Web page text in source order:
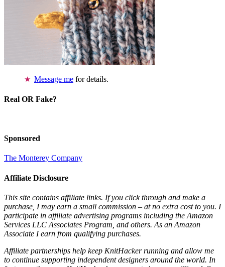
Message me for details.
Real OR Fake?
Sponsored
The Monterey Company
Affiliate Disclosure
This site contains affiliate links. If you click through and make a
purchase, I may earn a small commission – at no extra cost to you. I
participate in affiliate advertising programs including the Amazon
Services LLC Associates Program, and others. As an Amazon
Associate I earn from qualifying purchases.
Affiliate partnerships help keep KnitHacker running and allow me
to continue supporting independent designers around the world. In